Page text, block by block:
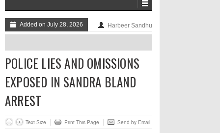
Added on July 28, 2026 Harbeer Sandhu
POLICE LIES AND OMISSIONS
EXPOSED IN SANDRA BLAND
ARREST
Text Size Print This Page Send by Email